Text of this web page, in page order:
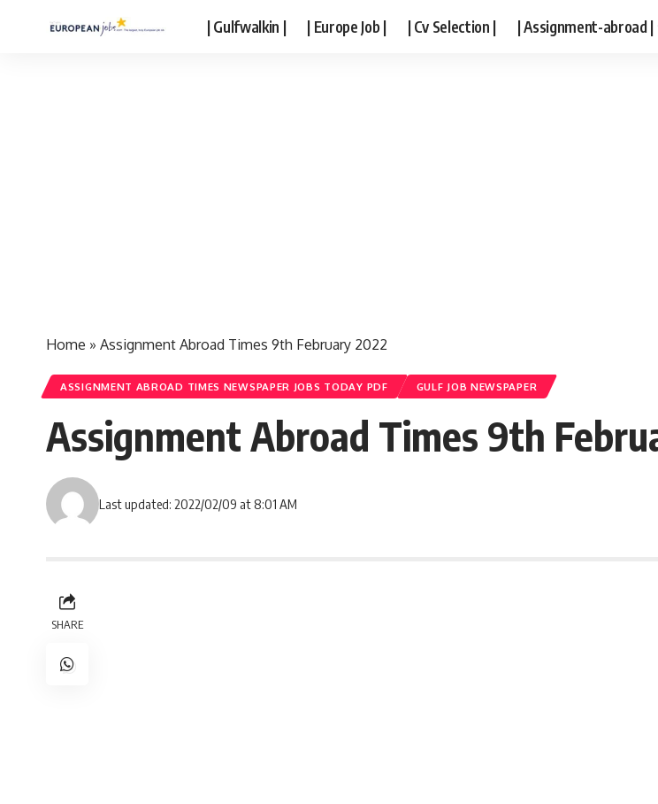
| Gulfwalkin | | Europe Job | | Cv Selection | | Assignment-abroad |
Home » Assignment Abroad Times 9th February 2022
ASSIGNMENT ABROAD TIMES NEWSPAPER JOBS TODAY PDF GULF JOB NEWSPAPER
Assignment Abroad Times 9th
Last updated: 2022/02/09 at 8:01 AM
SHARE